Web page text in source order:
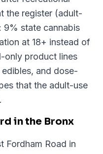
the register (adult-
9% state cannabis
at 18+ instead of
only product lines
and dose-
that the adult-use
in the Bronx
Fordham Road in